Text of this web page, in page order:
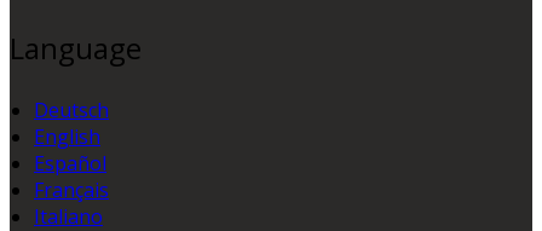
Language
Deutsch
English
Español
Français
Italiano